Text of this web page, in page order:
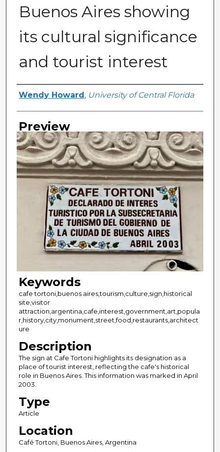
Buenos Aires showing
its cultural significance
and tourist interest
Creator
Wendy Howard , University of Central Florida
Preview
Keywords
cafe tortoni,buenos aires,tourism,culture,sign,historical
site,visitor
attraction,argentina,cafe,interest,government,art,popula
r,history,city,monument,street,food,restaurants,architect
ure
Description
The sign at Cafe Tortoni highlights its designation as a
place of tourist interest, reflecting the cafe's historical
role in Buenos Aires. This information was marked in April
2003.
Type
Article
Location
Café Tortoni, Buenos Aires, Argentina